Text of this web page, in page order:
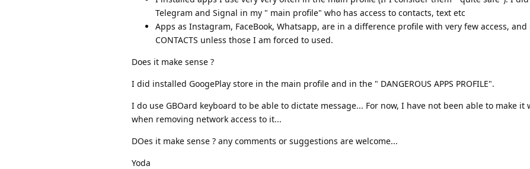
Telegram and Signal in my " main profile" who has access to contacts, text etc
Apps as Instagram, FaceBook, Whatsapp, are in a difference profile with very few access, and
CONTACTS unless those I am forced to used.
Does it make sense ?
I did installed GoogePlay store in the main profile and in the " DANGEROUS APPS PROFILE".
I do use GBOard keyboard to be able to dictate message... For now, I have not been able to make it
when removing network access to it...
DOes it make sense ? any comments or suggestions are welcome...
Yoda